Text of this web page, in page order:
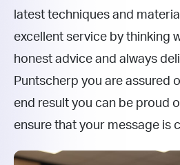
latest techniques and
excellent service by thinking
honest advice and always
Puntscherp you are assured
end result you can be proud
ensure that your message is